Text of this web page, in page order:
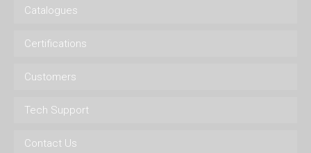
Catalogues
Certifications
Customers
Tech Support
Contact Us